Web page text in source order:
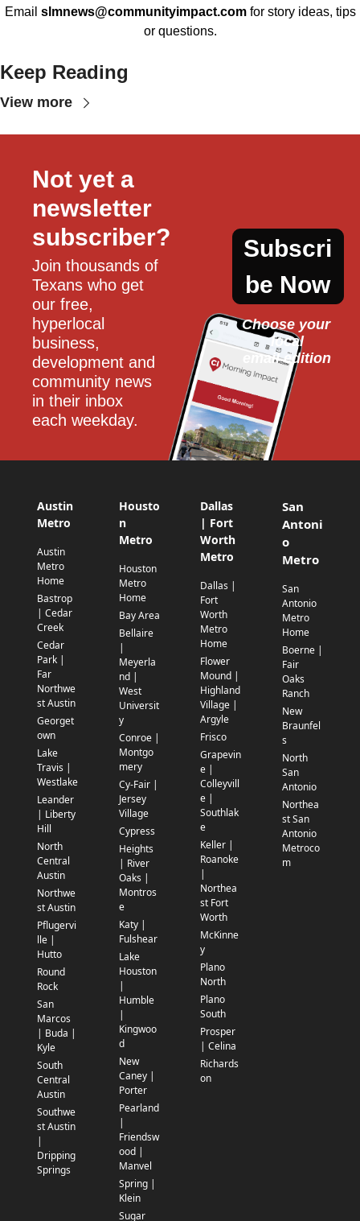
Email slmnews@communityimpact.com for story ideas, tips
or questions.
Keep Reading
View more
Not yet a
newsletter
subscriber?
Join thousands of
Texans who get
our free,
hyperlocal
business,
development and
community news
in their inbox
each weekday.
Subscri
be Now
Choose your
local
email edition
Austin
Metro
Austin
Metro
Home
Bastrop
| Cedar
Creek
Cedar
Park |
Far
Northwe
st Austin
Georget
own
Lake
Travis |
Westlake
Leander
| Liberty
Hill
North
Central
Austin
Northwe
st Austin
Pflugervi
lle |
Hutto
Round
Rock
San
Marcos
| Buda |
Kyle
South
Central
Austin
Southwe
st Austin
|
Dripping
Springs
Housto
n
Metro
Houston
Metro
Home
Bay Area
Bellaire
|
Meyerla
nd |
West
Universit
y
Conroe |
Montgo
mery
Cy-Fair |
Jersey
Village
Cypress
Heights
| River
Oaks |
Montros
e
Katy |
Fulshear
Lake
Houston
|
Humble
|
Kingwoo
d
New
Caney |
Porter
Pearland
|
Friendsw
ood |
Manvel
Spring |
Klein
Sugar
Dallas
| Fort
Worth
Metro
Dallas |
Fort
Worth
Metro
Home
Flower
Mound |
Highland
Village |
Argyle
Frisco
Grapevin
e |
Colleyvill
e |
Southlak
e
Keller |
Roanoke
|
Northea
st Fort
Worth
McKinne
y
Plano
North
Plano
South
Prosper
| Celina
Richards
on
San
Antoni
o
Metro
San
Antonio
Metro
Home
Boerne |
Fair
Oaks
Ranch
New
Braunfel
s
North
San
Antonio
Northea
st San
Antonio
Metroco
m